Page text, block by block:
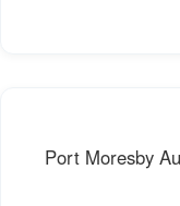
Port Moresby